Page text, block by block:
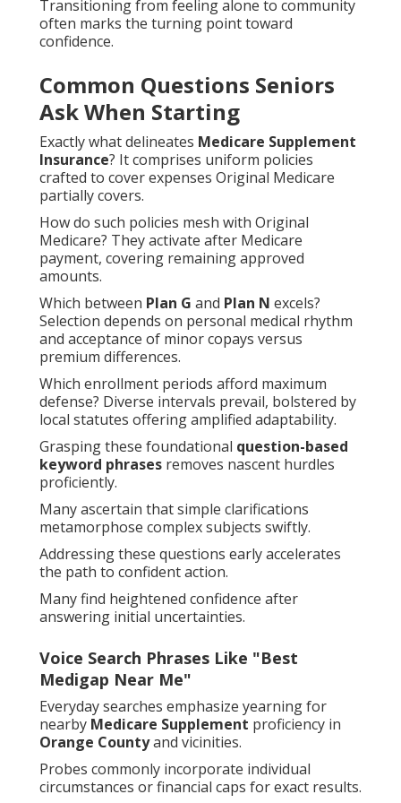
Transitioning from feeling alone to community
often marks the turning point toward
confidence.
Common Questions Seniors
Ask When Starting
Exactly what delineates Medicare Supplement
Insurance? It comprises uniform policies
crafted to cover expenses Original Medicare
partially covers.
How do such policies mesh with Original
Medicare? They activate after Medicare
payment, covering remaining approved
amounts.
Which between Plan G and Plan N excels?
Selection depends on personal medical rhythm
and acceptance of minor copays versus
premium differences.
Which enrollment periods afford maximum
defense? Diverse intervals prevail, bolstered by
local statutes offering amplified adaptability.
Grasping these foundational question-based
keyword phrases removes nascent hurdles
proficiently.
Many ascertain that simple clarifications
metamorphose complex subjects swiftly.
Addressing these questions early accelerates
the path to confident action.
Many find heightened confidence after
answering initial uncertainties.
Voice Search Phrases Like "Best
Medigap Near Me"
Everyday searches emphasize yearning for
nearby Medicare Supplement proficiency in
Orange Countyand vicinities.
Probes commonly incorporate individual
circumstances or financial caps for exact results.